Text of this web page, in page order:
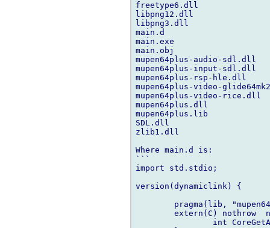
freetype6.dll
libpng12.dll
libpng3.dll
main.d
main.exe
main.obj
mupen64plus-audio-sdl.dll
mupen64plus-input-sdl.dll
mupen64plus-rsp-hle.dll
mupen64plus-video-
mupen64plus-video-rice.dll
mupen64plus.dll
mupen64plus.lib
SDL.dll
zlib1.dll
Where main.d is:
```
import std.stdio;
version(dynamiclink) {